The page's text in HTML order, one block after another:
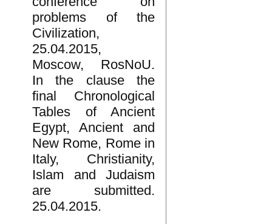
problems of the
Civilization,
25.04.2015,
Moscow, RosNoU.
In the clause the
final Chronological
Tables of Ancient
Egypt, Ancient and
New Rome, Rome in
Italy, Christianity,
Islam and Judaism
are submitted.
25.04.2015.